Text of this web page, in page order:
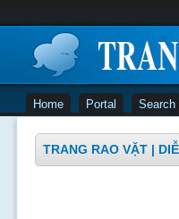
Home Portal Search
TRANG RAO VẶT |